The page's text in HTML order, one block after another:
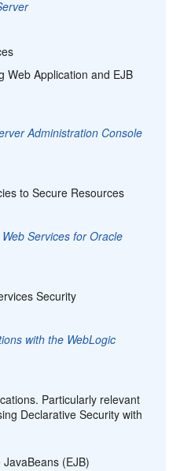
Web Application and EJB
Administration Console
to Secure Resources
Services for Oracle
Security
with the WebLogic
Particularly relevant
Declarative Security with
(EJB)